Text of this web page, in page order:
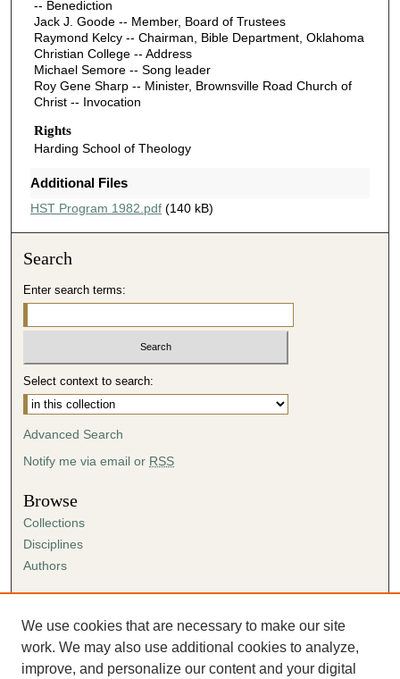
-- Benediction
Jack J. Goode -- Member, Board of Trustees
Raymond Kelcy -- Chairman, Bible Department, Oklahoma
Christian College -- Address
Michael Semore -- Song leader
Roy Gene Sharp -- Minister, Brownsville Road Church of
Christ -- Invocation
Rights
Harding School of Theology
Additional Files
HST Program 1982.pdf(140 kB)
Search
Enter search terms:
Select context to search:
Advanced Search
Notify me via email or RSS
Browse
Collections
Disciplines
Authors
Author FAQ
Submission Agreement
Guidelines for Scholar Works
We use cookies that are necessary to make our site
work. We may also use additional cookies to analyze,
improve, and personalize our content and your digital